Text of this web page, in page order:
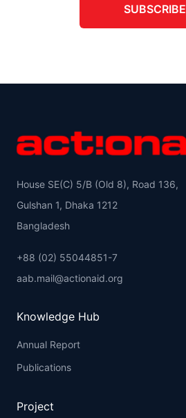
SUBSCRIBE
House SE(C) 5/B (Old 8), Road 136,
Gulshan 1, Dhaka 1212
Bangladesh
+88 (02) 55044851-7
aab.mail@actionaid.org
Knowledge Hub
Annual Report
Publications
Project